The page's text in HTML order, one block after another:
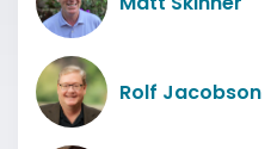
Rolf Jacobson